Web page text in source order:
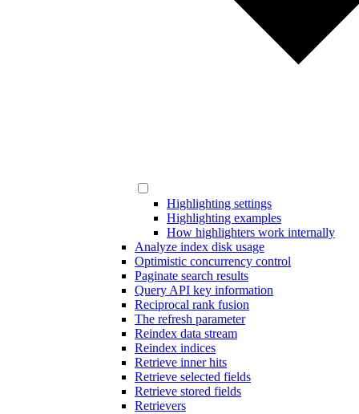
Highlighting settings
Highlighting examples
How highlighters work internally
Analyze index disk usage
Optimistic concurrency control
Paginate search results
Query API key information
Reciprocal rank fusion
The refresh parameter
Reindex data stream
Reindex indices
Retrieve inner hits
Retrieve selected fields
Retrieve stored fields
Retrievers